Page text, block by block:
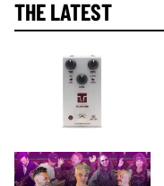
THE LATEST